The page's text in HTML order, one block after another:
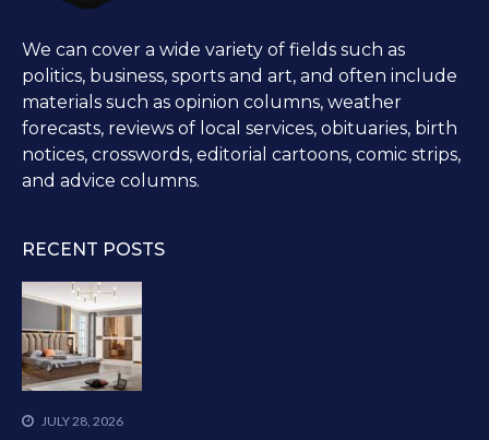
We can cover a wide variety of fields such as
politics, business, sports and art, and often include
materials such as opinion columns, weather
forecasts, reviews of local services, obituaries, birth
notices, crosswords, editorial cartoons, comic strips,
and advice columns.
RECENT POSTS
JULY 28, 2026